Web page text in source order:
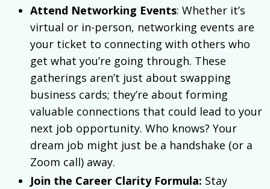
Attend Networking Events: Whether it’s
virtual or in-person, networking events are
your ticket to connecting with others who
get what you’re going through. These
gatherings aren’t just about swapping
business cards; they’re about forming
valuable connections that could lead to your
next job opportunity. Who knows? Your
dream job might just be a handshake (or a
Zoom call) away.
Join the Career Clarity Formula: Stay